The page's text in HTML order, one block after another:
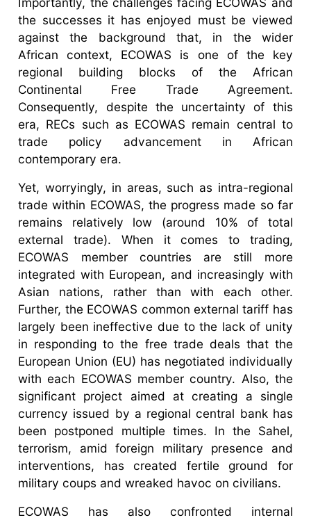
the successes it has enjoyed must be viewed
against the background that, in the wider
African context, ECOWAS is one of the key
regional building blocks of the African
Continental Free Trade Agreement.
Consequently, despite the uncertainty of this
era, RECs such as ECOWAS remain central to
trade policy advancement in African
contemporary era.
Yet, worryingly, in areas, such as intra-regional
trade within ECOWAS, the progress made so far
remains relatively low (around 10% of total
external trade). When it comes to trading,
ECOWAS member countries are still more
integrated with European, and increasingly with
Asian nations, rather than with each other.
Further, the ECOWAS common external tariff has
largely been ineffective due to the lack of unity
in responding to the free trade deals that the
European Union (EU) has negotiated individually
with each ECOWAS member country. Also, the
significant project aimed at creating a single
currency issued by a regional central bank has
been postponed multiple times. In the Sahel,
terrorism, amid foreign military presence and
interventions, has created fertile ground for
military coups and wreaked havoc on civilians.
ECOWAS has also confronted internal